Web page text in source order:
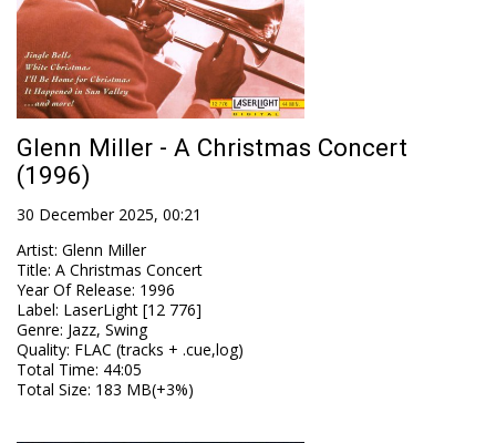
Glenn Miller - A Christmas Concert
(1996)
30 December 2025, 00:21
Artist: Glenn Miller
Title: A Christmas Concert
Year Of Release: 1996
Label: LaserLight [12 776]
Genre: Jazz, Swing
Quality: FLAC (tracks + .cue,log)
Total Time: 44:05
Total Size: 183 MB(+3%)